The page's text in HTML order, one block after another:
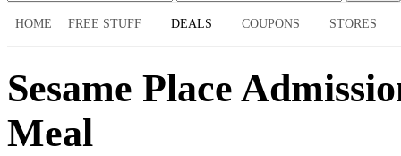
HOME FREE STUFF DEALS COUPONS STORES
Sesame Place
Meal